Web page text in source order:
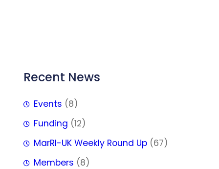
Recent News
Events (8)
Funding (12)
MarRI-UK Weekly Round Up (67)
Members (8)